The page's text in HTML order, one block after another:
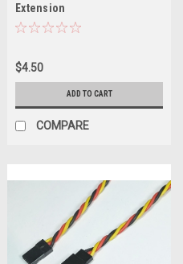
Extension
$4.50
ADD TO CART
COMPARE